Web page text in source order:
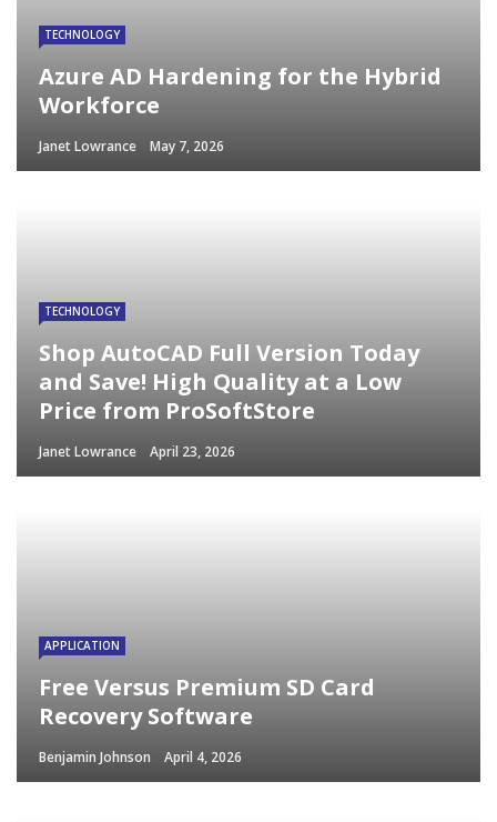
TECHNOLOGY
Azure AD Hardening for the Hybrid
Workforce
Janet Lowrance May 7, 2026
TECHNOLOGY
Shop AutoCAD Full Version Today
and Save! High Quality at a Low
Price from ProSoftStore
Janet Lowrance April 23, 2026
APPLICATION
Free Versus Premium SD Card
Recovery Software
Benjamin Johnson April 4, 2026